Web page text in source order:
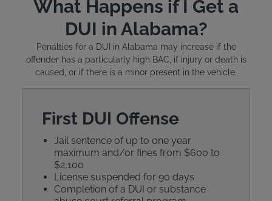
What Happens if I Get a
DUI in Alabama?
Penalties for a DUI in Alabama may increase if the
offender has a particularly high BAC, if injury or death is
caused, or if there is a minor present in the vehicle.
First DUI Offense
Jail sentence of up to one year
maximum and/or fines from $600 to
$2,100
License suspended for 90 days
Completion of a DUI or substance